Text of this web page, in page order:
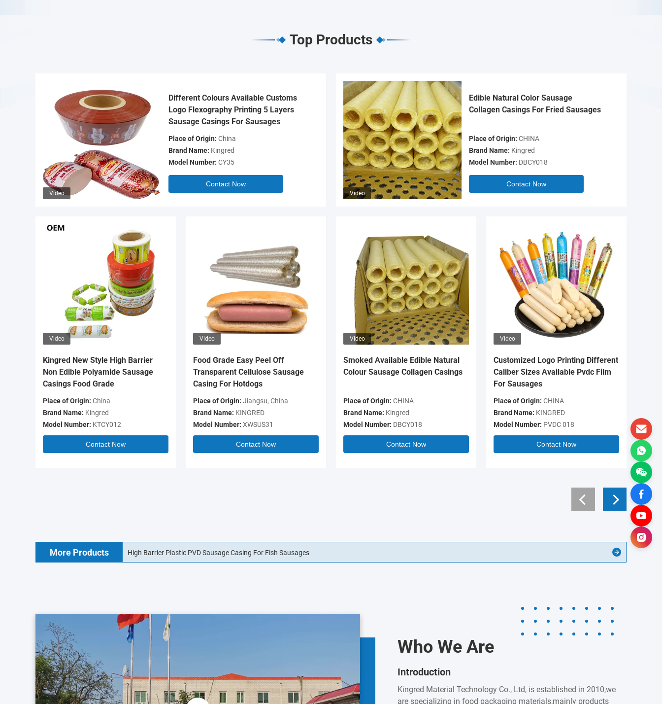
Top Products
Video
Different Colours Available Customs
Logo Flexography Printing 5 Layers
Sausage Casings For Sausages
Place of Origin: China
Brand Name: Kingred
Model Number: CY35
Contact Now
Video
Edible Natural Color Sausage
Collagen Casings For Fried Sausages
Place of Origin: CHINA
Brand Name: Kingred
Model Number: DBCY018
Contact Now
Video
Kingred New Style High Barrier
Non Edible Polyamide Sausage
Casings Food Grade
Place of Origin: China
Brand Name: Kingred
Model Number: KTCY012
Contact Now
Video
Food Grade Easy Peel Off
Transparent Cellulose Sausage
Casing For Hotdogs
Place of Origin: Jiangsu, China
Brand Name: KINGRED
Model Number: XWSUS31
Contact Now
Video
Smoked Available Edible Natural
Colour Sausage Collagen Casings
Place of Origin: CHINA
Brand Name: Kingred
Model Number: DBCY018
Contact Now
Video
Customized Logo Printing Different
Caliber Sizes Available Pvdc Film
For Sausages
Place of Origin: CHINA
Brand Name: KINGRED
Model Number: PVDC 018
Contact Now
Model
More Products 18mm Food Grade Collagen Sausage Casings Edible For Sausage Casings
Who We Are
Introduction
Kingred Material Technology Co., Ltd, is established in 2010,we
are specializing in food packaging materials,mainly products